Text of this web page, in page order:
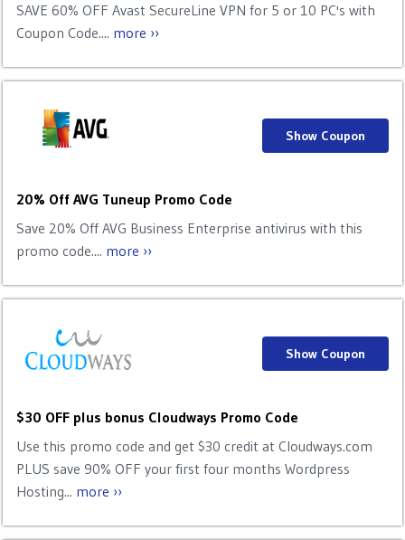
SAVE 60% OFF Avast SecureLine VPN for 5 or 10 PC's with
Coupon Code.... more ››
20% Off AVG Tuneup Promo Code
Save 20% Off AVG Business Enterprise antivirus with this
promo code.... more ››
Show Coupon
$30 OFF plus bonus Cloudways Promo Code
Use this promo code and get $30 credit at Cloudways.com
PLUS save 90% OFF your first four months Wordpress
Hosting... more ››
Show Coupon